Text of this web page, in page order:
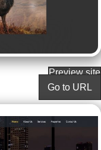
Preview site
Go to URL